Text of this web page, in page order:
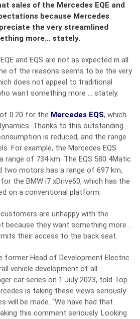
sales of the Mercedes EQE and
because Mercedes
the very streamlined
more… stately.
and EQS are not as expected in all
of the reasons seems to be the very
does not appeal to traditional
want something more … stately.
0.20 for the Mercedes EQS, which
Thanks to this outstanding
is reduced, and the range
For example, the Mercedes EQS
range of 734 km. The EQS 580 4Matic
two motors has a range of 697 km,
the BMW i7 xDrive60, which has the
on a conventional platform.
are unhappy with the
because they want something more…
their access to the back seat.
former Head of Development Electric
vehicle development of all
car series on 1 July 2023, told Top
is taking these views seriously
will be made. “We have had that
this comment seriously. Looking